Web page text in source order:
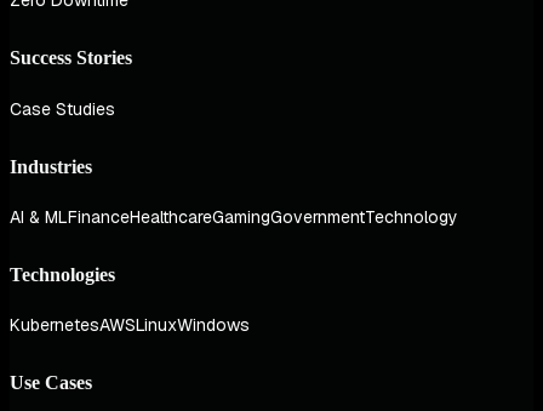
Success Stories
Case Studies
Industries
AI & MLFinanceHealthcareGamingGovernmentTechnology
Technologies
KubernetesAWSLinuxWindows
Use Cases